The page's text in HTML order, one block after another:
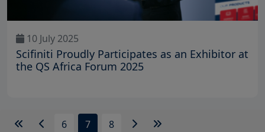
10 July 2025
Scifiniti Proudly Participates as an Exhibitor at
the QS Africa Forum 2025
6 7 8